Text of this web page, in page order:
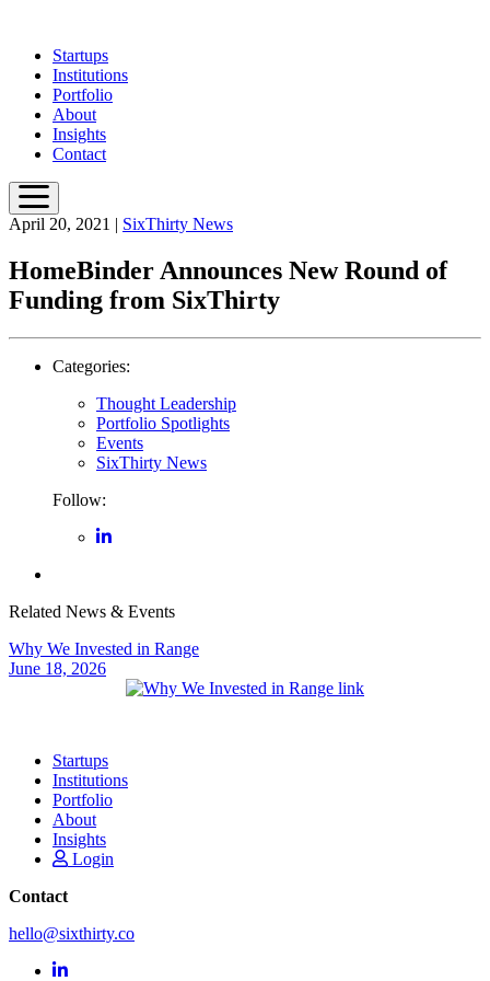
main
content
Startups
Institutions
Portfolio
About
Insights
Contact
April 20, 2021 | SixThirty News
HomeBinder Announces New Round of
Funding from SixThirty
Categories:
Thought Leadership
Portfolio Spotlights
Events
SixThirty News
Follow:
Related News & Events
Why We Invested in Range
June 18, 2026
Startups
Institutions
Portfolio
About
Insights
Login
Contact
hello@sixthirty.co